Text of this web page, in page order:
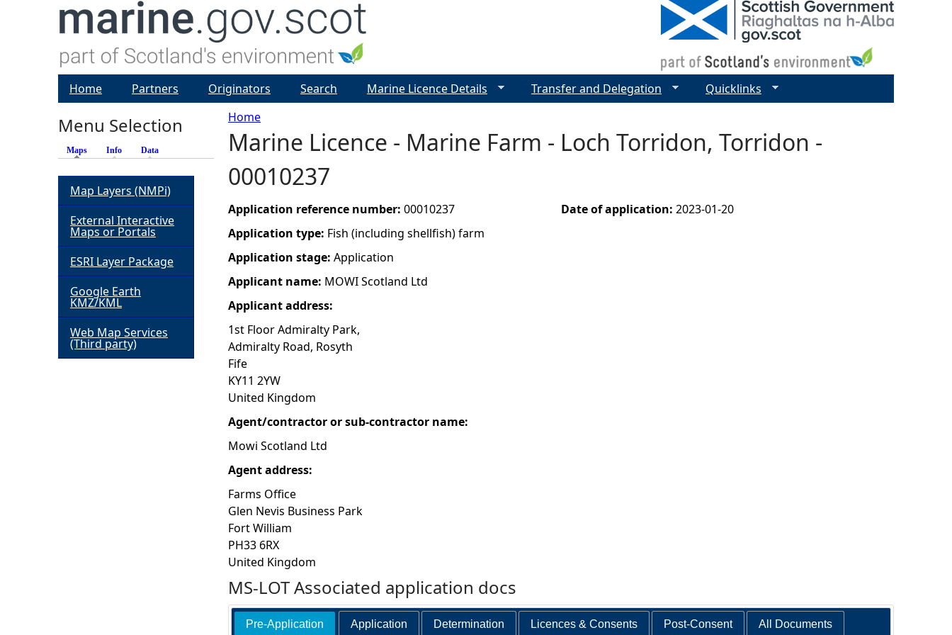
Y
o
u
a
r
e
h
e
r
e
Home
Marine Licence - Marine Farm - Loch Torridon, Torridon -
00010237
Application reference number: 00010237
Application type: Fish (including shellfish) farm
Application stage: Application
Applicant name: MOWI Scotland Ltd
Applicant address:
1st Floor Admiralty Park,
Admiralty Road, Rosyth
Fife
KY11 2YW
United Kingdom
Agent/contractor or sub-contractor name:
Mowi Scotland Ltd
Agent address:
Farms Office
Glen Nevis Business Park
Fort William
PH33 6RX
United Kingdom
Date of application: 2023-01-20
MS-LOT Associated application docs
Pre-Application Application Determination Licences & Consents Post-Consent All Documents
Home Partners Originators Search Marine Licence Details Transfer and Delegation Quicklinks
Menu Selection
Maps (active tab)
Info Data
Map Layers (NMPi)
External Interactive
Maps or Portals
ESRI Layer Package
Google Earth
KMZ/KML
Web Map Services
(Third party)